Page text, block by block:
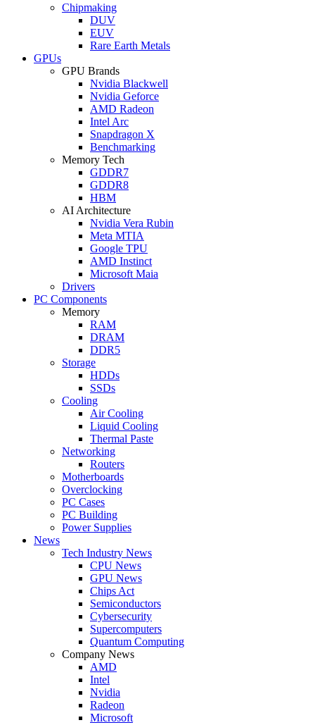
Chipmaking
DUV
EUV
Rare Earth Metals
GPUs
GPU Brands
Nvidia Blackwell
Nvidia Geforce
AMD Radeon
Intel Arc
Snapdragon X
Benchmarking
Memory Tech
GDDR7
GDDR8
HBM
AI Architecture
Nvidia Vera Rubin
Meta MTIA
Google TPU
AMD Instinct
Microsoft Maia
Drivers
PC Components
Memory
RAM
DRAM
DDR5
Storage
HDDs
SSDs
Cooling
Air Cooling
Liquid Cooling
Thermal Paste
Networking
Routers
Motherboards
Overclocking
PC Cases
PC Building
Power Supplies
News
Tech Industry News
CPU News
GPU News
Chips Act
Semiconductors
Cybersecurity
Supercomputers
Quantum Computing
Company News
AMD
Intel
Nvidia
Radeon
Microsoft